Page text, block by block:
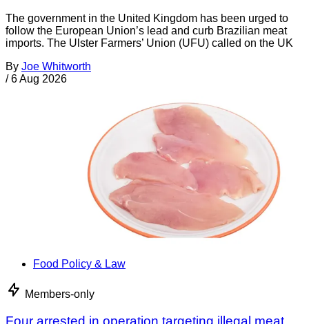
The government in the United Kingdom has been urged to
follow the European Union’s lead and curb Brazilian meat
imports. The Ulster Farmers’ Union (UFU) called on the UK
By Joe Whitworth
/ 6 Aug 2026
Food Policy & Law
Members-only
Four arrested in operation targeting illegal meat